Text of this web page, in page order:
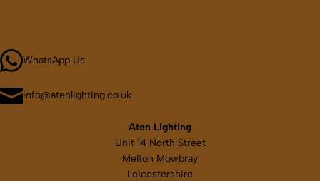
WhatsApp Us
info@atenlighting.co.uk
Aten Lighting
Unit 14 North Street
Melton Mowbray
Leicestershire